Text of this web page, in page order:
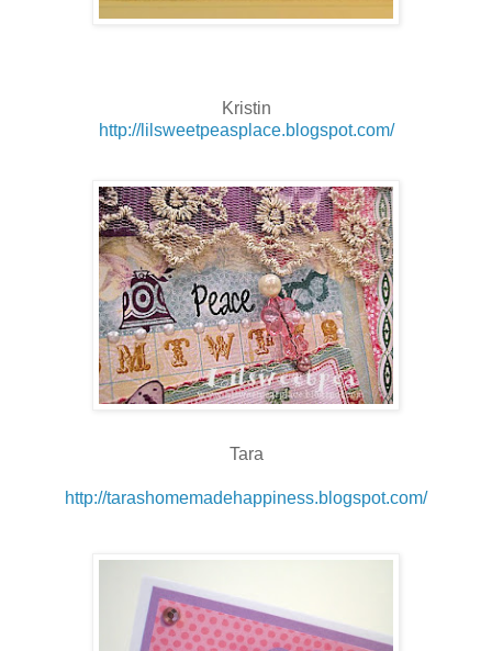
Kristin
http://lilsweetpeasplace.blogspot.com/
Tara
http://tarashomemadehappiness.blogspot.com/